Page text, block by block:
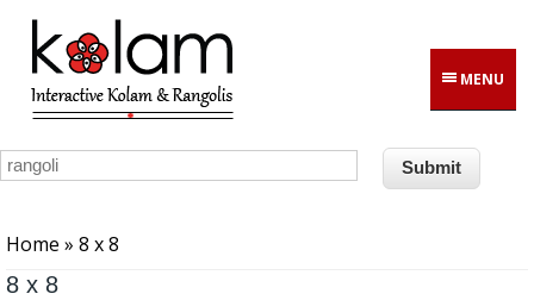
Skip to main content
MENU
Home » 8 x 8
8 x 8